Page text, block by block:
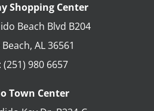
Shopping Center
Beach Blvd B204
, AL 36561
(251) 980 6657
Town Center